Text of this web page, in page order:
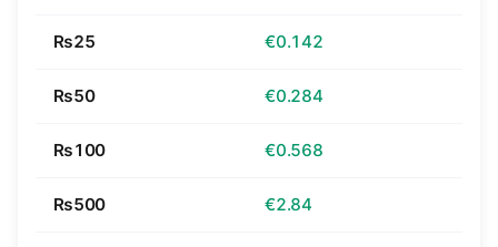
₨25 €0.142
₨50 €0.284
₨100 €0.568
₨500 €2.84